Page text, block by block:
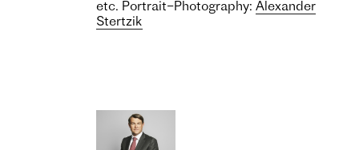
etc. Portrait–Photography: Alexander
Stertzik